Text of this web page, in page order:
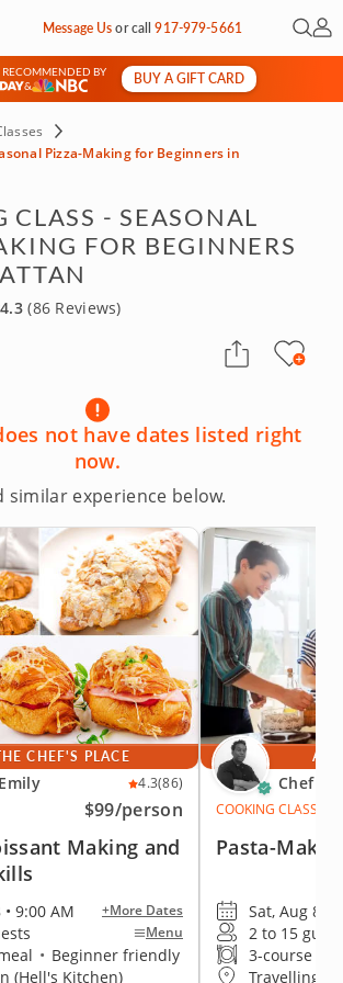
Message Usorcall917-979-5661 Open
My
RECOMMENDED BY
&
BUY A GIFT CARD
Pizza-Making for Beginners in
CLASS - SEASONAL
FOR BEGINNERS
4.3 (86 Reviews)
not have dates listed right
now.
similar experience below.
CHEF'S PLACE
4.3(86)
$99/person
Making and
9:00 AM +More Dates
Menu
• Beginner friendly
(Hell's Kitchen)
AT
Chef
COOKING CLASS
Pasta-
Sat, Aug 8 •
2 to 15
3-course
Travelling